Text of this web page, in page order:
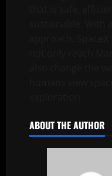
ABOUT THE AUTHOR